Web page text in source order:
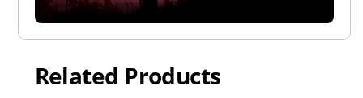
Related Products